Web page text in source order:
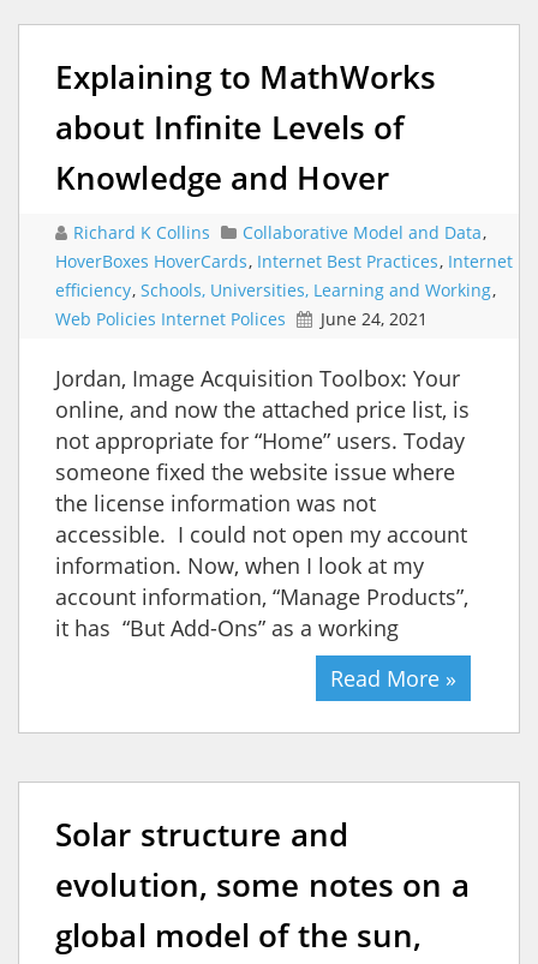
Explaining to MathWorks
about Infinite Levels of
Knowledge and Hover
Richard K Collins Collaborative Model and Data,
HoverBoxes HoverCards, Internet Best Practices, Internet
efficiency, Schools, Universities, Learning and Working,
Web Policies Internet Polices
June 24, 2021
Jordan, Image Acquisition Toolbox: Your
online, and now the attached price list, is
not appropriate for “Home” users. Today
someone fixed the website issue where
the license information was not
accessible. I could not open my account
information. Now, when I look at my
account information, “Manage Products”,
it has “But Add-Ons” as a working
Read More »
Solar structure and
evolution, some notes on a
global model of the sun,